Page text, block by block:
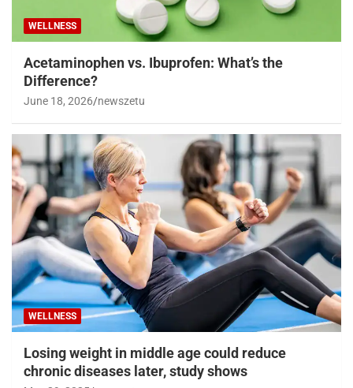
WELLNESS
Acetaminophen vs. Ibuprofen: What’s the
Difference?
June 18, 2026 newszetu
WELLNESS
Losing weight in middle age could reduce
chronic diseases later, study shows